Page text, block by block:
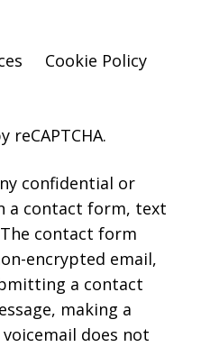
Cookie Policy
confidential or
a contact form, text
contact form
encrypted email,
a contact
making a
does not